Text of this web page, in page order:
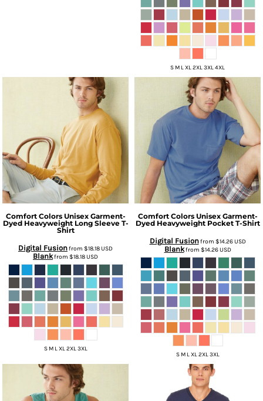
S M L XL 2XL 3XL 4XL
Comfort Colors Unisex Garment-
Dyed Heavyweight Long Sleeve T-
Shirt
Digital Fusionfrom $18.18USD
Blankfrom $18.18USD
S M L XL 2XL 3XL
Comfort Colors Unisex Garment-
Dyed Heavyweight Pocket T-Shirt
Digital Fusionfrom $14.26USD
Blankfrom $14.26USD
S M L XL 2XL 3XL